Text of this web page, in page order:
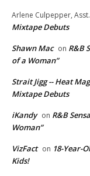
Arlene Culpepper,
Mixtape Debuts
Shawn Mac on R&B
of a Woman”
Strait Jigg -- Heat
Mixtape Debuts
iKandy on R&B
Woman”
VizFact on 18-Year-
Kids!